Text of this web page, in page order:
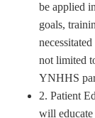
be applied
goals,
not limited
YNHHS
2. Patient
will educate